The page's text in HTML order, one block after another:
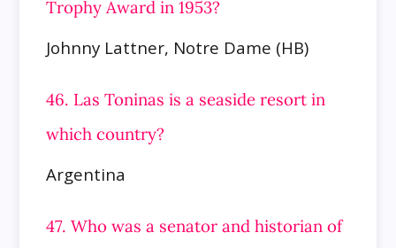
Trophy Award in 1953?
Johnny Lattner, Notre Dame (HB)
46. Las Toninas is a seaside resort in
which country?
Argentina
47. Who was a senator and historian of